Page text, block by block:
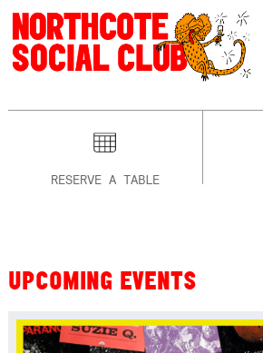
RESERVE A TABLE
UPCOMING EVENTS